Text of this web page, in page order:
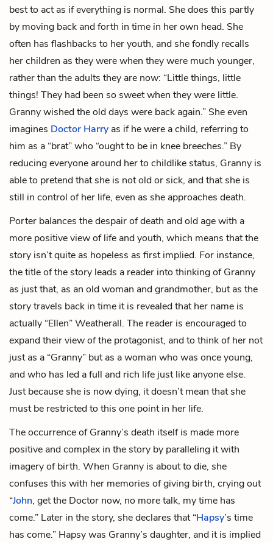
best to act as if everything is normal. She does this partly
by moving back and forth in time in her own head. She
often has flashbacks to her youth, and she fondly recalls
her children as they were when they were much younger,
rather than the adults they are now: “Little things, little
things! They had been so sweet when they were little.
Granny wished the old days were back again.” She even
imagines Doctor Harry as if he were a child, referring to
him as a “brat” who “ought to be in knee breeches.” By
reducing everyone around her to childlike status, Granny is
able to pretend that she is not old or sick, and that she is
still in control of her life, even as she approaches death.
Porter balances the despair of death and old age with a
more positive view of life and youth, which means that the
story isn’t quite as hopeless as first implied. For instance,
the title of the story leads a reader into thinking of Granny
as just that, as an old woman and grandmother, but as the
story travels back in time it is revealed that her name is
actually “Ellen” Weatherall. The reader is encouraged to
expand their view of the protagonist, and to think of her not
just as a “Granny” but as a woman who was once young,
and who has led a full and rich life just like anyone else.
Just because she is now dying, it doesn’t mean that she
must be restricted to this one point in her life.
The occurrence of Granny’s death itself is made more
positive and complex in the story by paralleling it with
imagery of birth. When Granny is about to die, she
confuses this with her memories of giving birth, crying out
“John, get the Doctor now, no more talk, my time has
come.” Later in the story, she declares that “Hapsy’s time
has come.” Hapsy was Granny’s daughter, and it is implied